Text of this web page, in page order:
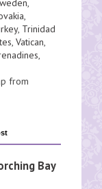
,
,
, Trinidad
, Vatican,
,
from
Bay